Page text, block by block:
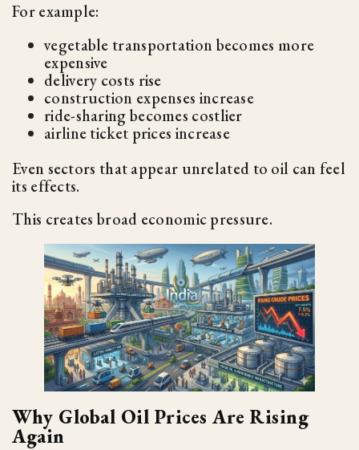
For example:
vegetable transportation becomes more
expensive
delivery costs rise
construction expenses increase
ride-sharing becomes costlier
airline ticket prices increase
Even sectors that appear unrelated to oil can feel
its effects.
This creates broad economic pressure.
Why Global Oil Prices Are Rising
Again